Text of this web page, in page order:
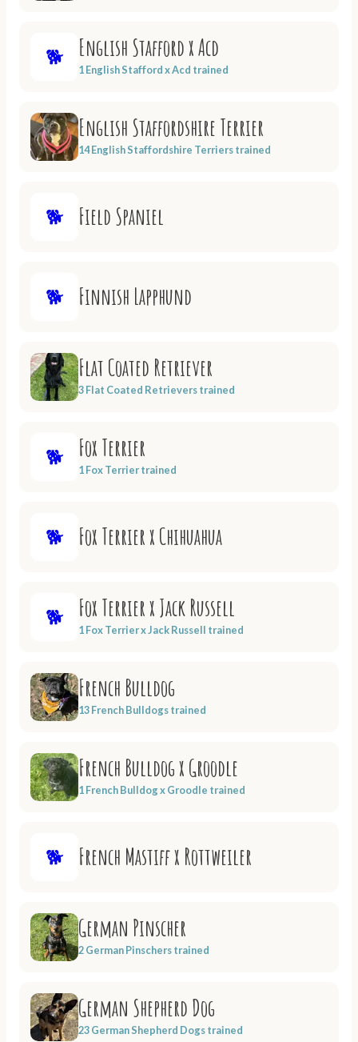
🐕 English Stafford x Acd
1 English Stafford x Acd trained
English Staffordshire Terrier
14 English Staffordshire Terriers trained
🐕 Field Spaniel
🐕 Finnish Lapphund
Flat Coated Retriever
3 Flat Coated Retrievers trained
🐕 Fox Terrier
1 Fox Terrier trained
🐕 Fox Terrier x Chihuahua
🐕 Fox Terrier x Jack Russell
1 Fox Terrier x Jack Russell trained
French Bulldog
13 French Bulldogs trained
French Bulldog x Groodle
1 French Bulldog x Groodle trained
🐕 French Mastiff x Rottweiler
German Pinscher
2 German Pinschers trained
German Shepherd Dog
23 German Shepherd Dogs trained